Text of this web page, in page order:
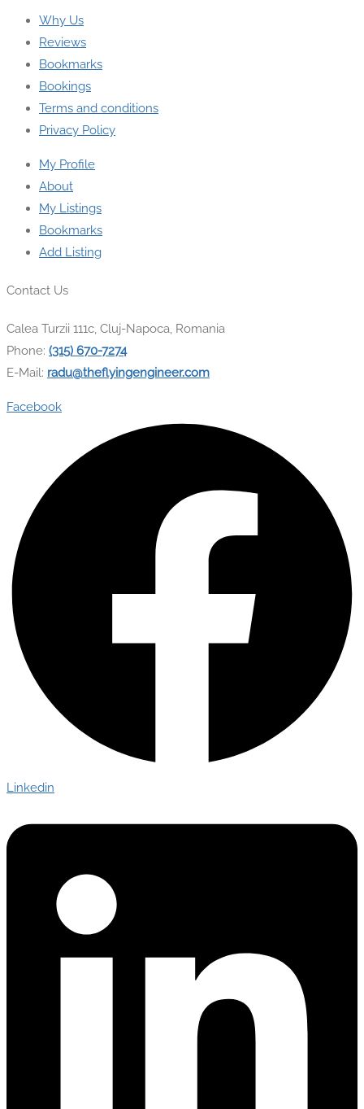
Why Us
Reviews
Bookmarks
Bookings
Terms and conditions
Privacy Policy
My Profile
About
My Listings
Bookmarks
Add Listing
Contact Us
Calea Turzii 111c, Cluj-Napoca, Romania
Phone: (315) 670-7274
E-Mail: radu@theflyingengineer.com
Facebook
Linkedin